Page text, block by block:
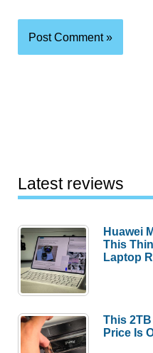
Latest reviews
Huawei
This
Laptop
This
Price Is